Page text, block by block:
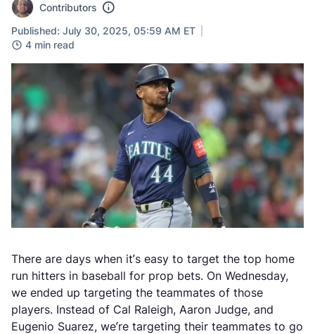
Contributors
Published: July 30, 2025, 05:59 AM ET
4 min read
There are days when it’s easy to target the top home
run hitters in baseball for prop bets. On Wednesday,
we ended up targeting the teammates of those
players. Instead of Cal Raleigh, Aaron Judge, and
Eugenio Suarez, we’re targeting their teammates to go